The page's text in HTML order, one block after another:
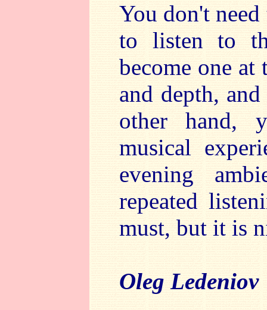
You don't
to listen to
become one at
and depth,
other hand,
musical
evening
repeated
must, but it is
Oleg Ledeniov